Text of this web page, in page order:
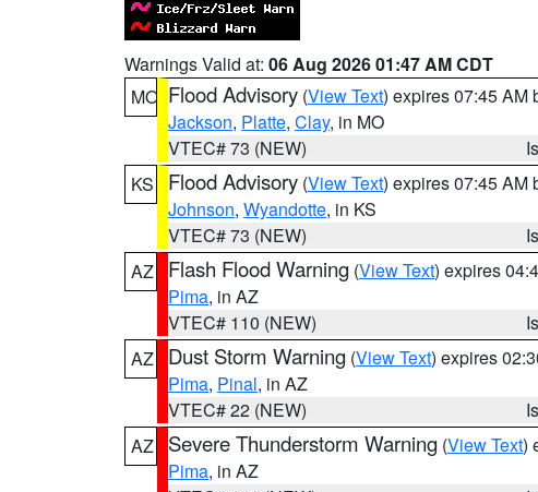
Warnings Valid at: 06 Aug 2026 01:47 AM CDT
MO Flood Advisory (View Text) expires 07:45 AM
Jackson, Platte, Clay, in MO
VTEC# 73 (NEW)
KS
Flood Advisory (View Text) expires 07:45 AM
Johnson, Wyandotte, in KS
VTEC# 73 (NEW)
AZ
Flash Flood Warning (View Text) expires
Pima, in AZ
VTEC# 110 (NEW)
AZ
Dust Storm Warning (View Text) expires
Pima, Pinal, in AZ
VTEC# 22 (NEW)
AZ
Severe Thunderstorm Warning (View Text)
Pima, in AZ